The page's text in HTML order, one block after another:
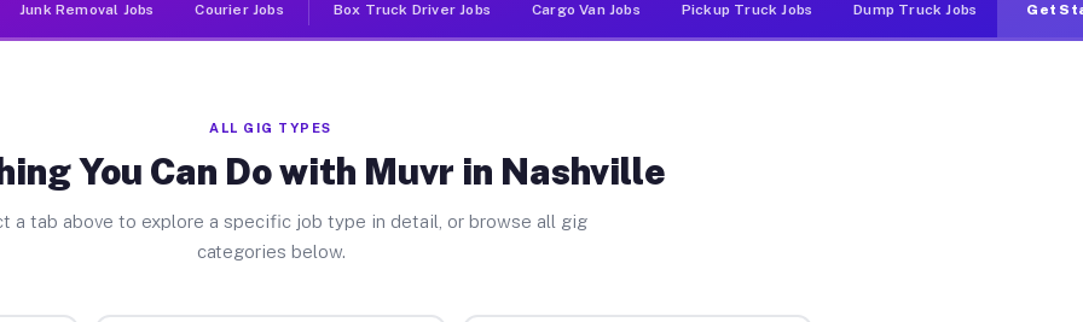
Junk Removal Jobs Courier Jobs Box Truck Driver Jobs Cargo Van Jobs Pickup Truck Jobs Dump Truck Jobs Get
ALL GIG TYPES
You Can Do with Muvr in Nashville
a tab above to explore a specific job type in detail, or browse all gig
categories below.